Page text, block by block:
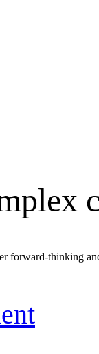
forward-thinking